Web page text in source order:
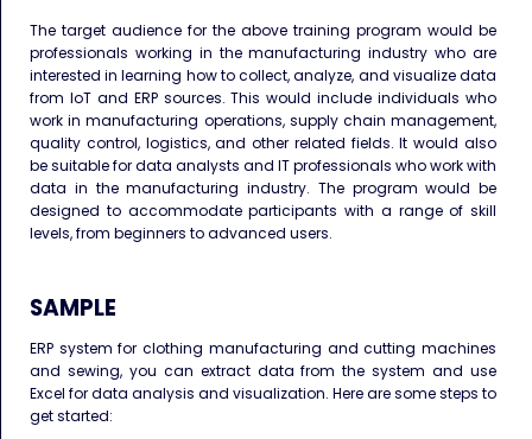
The target audience for the above training program would be
professionals working in the manufacturing industry who are
interested in learning how to collect, analyze, and visualize data
from IoT and ERP sources. This would include individuals who
work in manufacturing operations, supply chain management,
quality control, logistics, and other related fields. It would also
be suitable for data analysts and IT professionals who work with
data in the manufacturing industry. The program would be
designed to accommodate participants with a range of skill
levels, from beginners to advanced users.
SAMPLE
ERP system for clothing manufacturing and cutting machines
and sewing, you can extract data from the system and use
Excel for data analysis and visualization. Here are some steps to
get started: